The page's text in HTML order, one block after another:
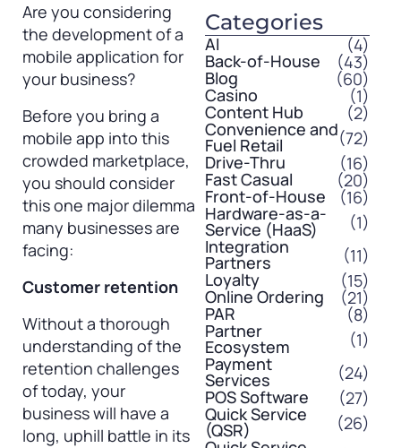
Are you considering
the development of a
mobile application for
your business?
Before you bring a
mobile app into this
crowded marketplace,
you should consider
this one major dilemma
many businesses are
facing:
Customer retention
Without a thorough
understanding of the
retention challenges
of today, your
business will have a
long, uphill battle in its
Categories
AI (4)
Back-of-House (43)
Blog (60)
Casino (1)
Content Hub (2)
Convenience and
Fuel Retail
(72)
Drive-Thru
(16)
Fast Casual (20)
Front-of-House (16)
Hardware-as-a-
Service (HaaS)
(1)
Integration
Partners
(11)
Loyalty
(15)
Online Ordering (21)
PAR (8)
Partner
Ecosystem
(1)
Payment
Services
(24)
POS Software
(27)
Quick Service
(QSR)
(26)